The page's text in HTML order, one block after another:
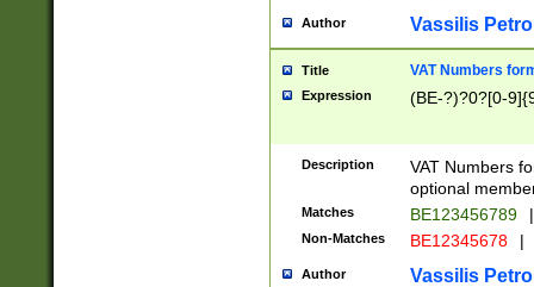
Author Vassilis
Title VAT Numbers
Expression (BE-?)?0?[0-
Description
VAT Numbers
optional
Matches BE123456789 |
Non-Matches BE12345678 |
Author Vassilis